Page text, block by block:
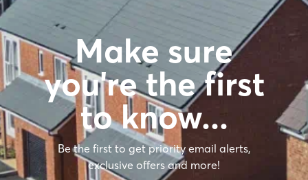
Make sure
you're the first
to know…
Be the first to get priority email alerts,
exclusive offers and more!